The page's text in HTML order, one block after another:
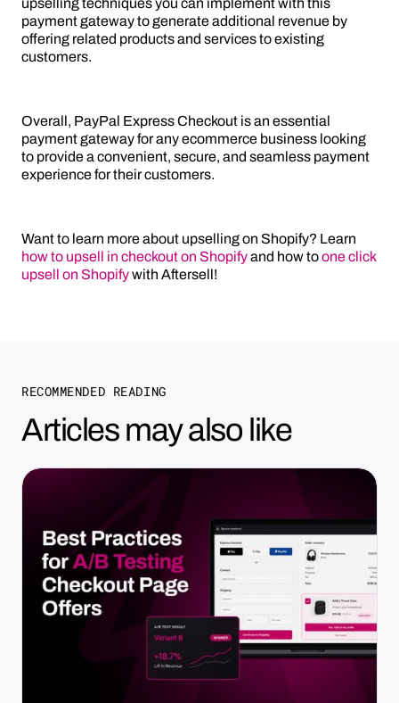
upselling techniques you can implement with this
payment gateway to generate additional revenue by
offering related products and services to existing
customers.
Overall, PayPal Express Checkout is an essential
payment gateway for any ecommerce business looking
to provide a convenient, secure, and seamless payment
experience for their customers.
Want to learn more about upselling on Shopify? Learn
how to upsell in checkout on Shopifyand how toone click
upsell on Shopifywith Aftersell!
RECOMMENDED READING
Articles may also like